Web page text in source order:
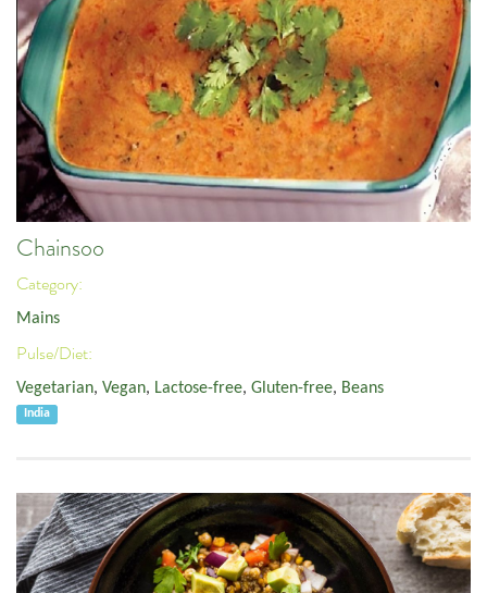
Chainsoo
Category:
Mains
Pulse/Diet:
Vegetarian, Vegan, Lactose-free, Gluten-free, Beans
India